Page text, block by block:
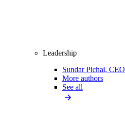
Leadership
Sundar Pichai, CEO
More authors
See all